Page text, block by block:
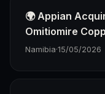
🌍 Appian
Omitiomire
Namibia·15/05/2026